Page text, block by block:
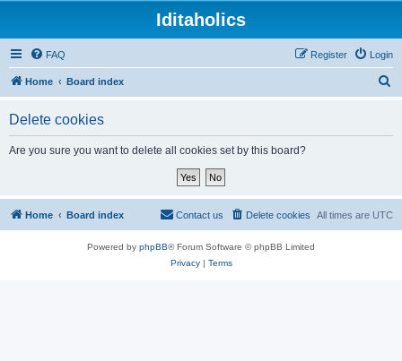
Iditaholics
FAQ Login
Register
Home Board index
Delete cookies
Are you sure you want to delete all cookies set by this board?
Home Board index All times are UTC
Delete cookies
Contact us
Powered by phpBB® Forum Software © phpBB Limited
Privacy| Terms